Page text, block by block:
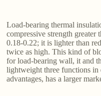
Load-bearing thermal
compressive strength
0.18-0.22; it is lighter than
twice as high. This kind of
for load-bearing wall, it and
lightweight three functions in
advantages, has a larger